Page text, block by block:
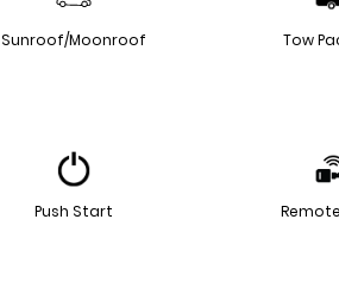
Sunroof/Moonroof Tow
Push Start